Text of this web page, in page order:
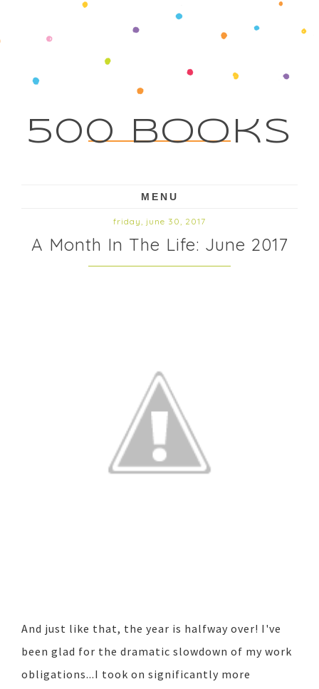
500 Books
MENU
friday, june 30, 2017
A Month In The Life: June 2017
And just like that, the year is halfway over! I've
been glad for the dramatic slowdown of my work
obligations...I took on significantly more